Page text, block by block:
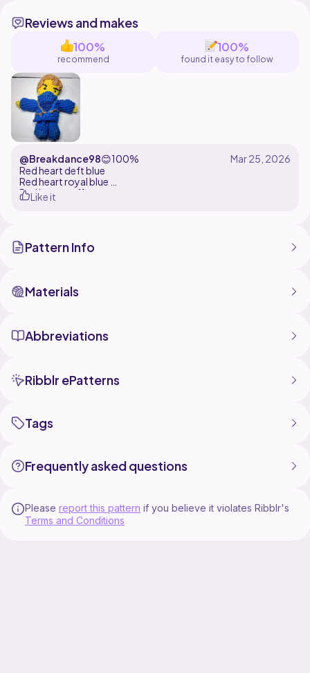
Reviews and makes
100%
recommend
100%
found it easy to follow
@Breakdance98😊100%
Red heart deft blue
Red heart royal blue
Red heart coffee
Red heart yellow
Like it
Pattern Info
Materials
Abbreviations
Ribblr ePatterns
Tags
Frequently asked questions
Please report this pattern if you believe it violates Ribblr's
Terms and Conditions